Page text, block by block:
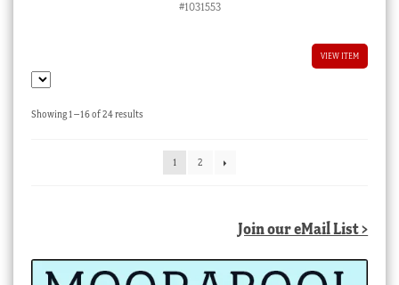
#1031553
VIEW ITEM
Showing 1–16 of 24 resultsSorted
1
2
Join our eMail List >